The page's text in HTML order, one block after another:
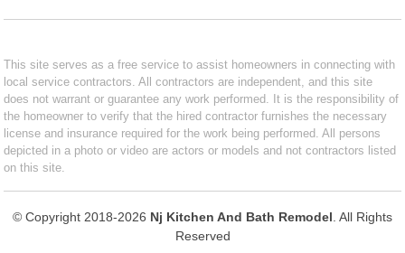
This site serves as a free service to assist homeowners in connecting with
local service contractors. All contractors are independent, and this site
does not warrant or guarantee any work performed. It is the responsibility of
the homeowner to verify that the hired contractor furnishes the necessary
license and insurance required for the work being performed. All persons
depicted in a photo or video are actors or models and not contractors listed
on this site.
© Copyright 2018-2026 Nj Kitchen And Bath Remodel . All Rights
Reserved